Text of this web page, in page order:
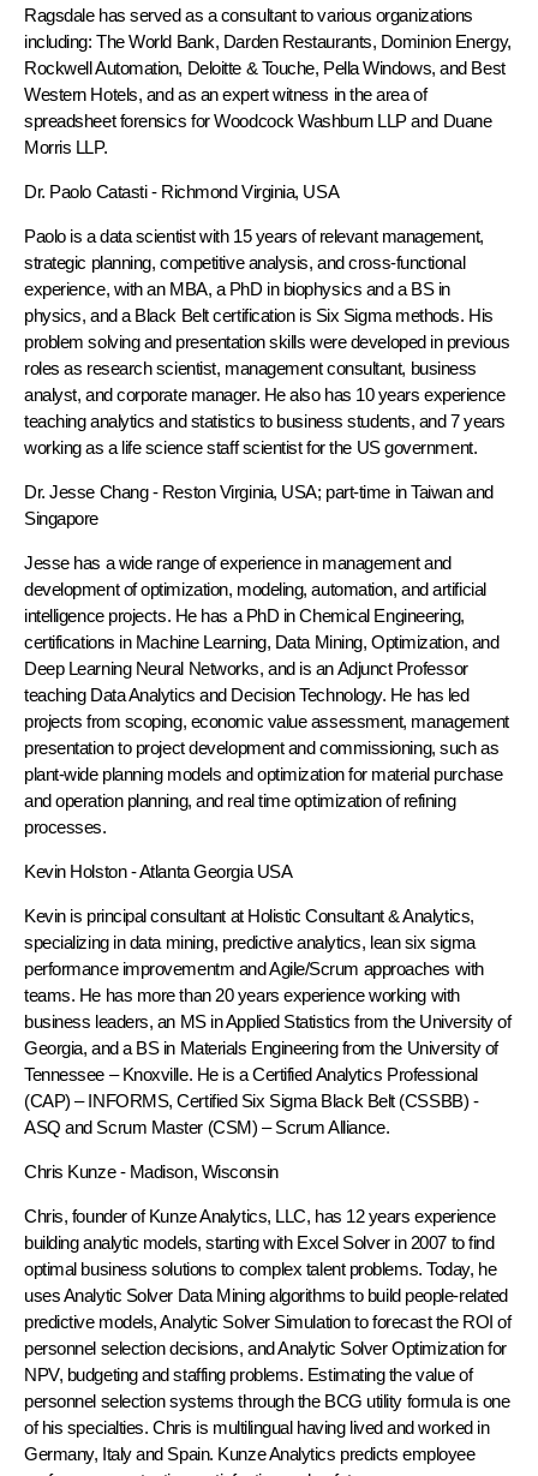
Ragsdale has served as a consultant to various organizations
including: The World Bank, Darden Restaurants, Dominion Energy,
Rockwell Automation, Deloitte & Touche, Pella Windows, and Best
Western Hotels, and as an expert witness in the area of
spreadsheet forensics for Woodcock Washburn LLP and Duane
Morris LLP.
Dr. Paolo Catasti- Richmond Virginia, USA
Paolo is a data scientist with 15 years of relevant management,
strategic planning, competitive analysis, and cross-functional
experience, with an MBA, a PhD in biophysics and a BS in
physics, and a Black Belt certification is Six Sigma methods. His
problem solving and presentation skills were developed in previous
roles as research scientist, management consultant, business
analyst, and corporate manager. He also has 10 years experience
teaching analytics and statistics to business students, and 7 years
working as a life science staff scientist for the US government.
Dr. Jesse Chang- Reston Virginia, USA; part-time in Taiwan and
Singapore
Jesse has a wide range of experience in management and
development of optimization, modeling, automation, and artificial
intelligence projects. He has a PhD in Chemical Engineering,
certifications in Machine Learning, Data Mining, Optimization, and
Deep Learning Neural Networks, and is an Adjunct Professor
teaching Data Analytics and Decision Technology. He has led
projects from scoping, economic value assessment, management
presentation to project development and commissioning, such as
plant-wide planning models and optimization for material purchase
and operation planning, and real time optimization of refining
processes.
Kevin Holston- Atlanta Georgia USA
Kevin is principal consultant at Holistic Consultant & Analytics,
specializing in data mining, predictive analytics, lean six sigma
performance improvementm and Agile/Scrum approaches with
teams. He has more than 20 years experience working with
business leaders, an MS in Applied Statistics from the University of
Georgia, and a BS in Materials Engineering from the University of
Tennessee – Knoxville. He is a Certified Analytics Professional
(CAP) – INFORMS, Certified Six Sigma Black Belt (CSSBB) -
ASQ and Scrum Master (CSM) – Scrum Alliance.
Chris Kunze- Madison, Wisconsin
Chris, founder of Kunze Analytics, LLC, has 12 years experience
building analytic models, starting with Excel Solver in 2007 to find
optimal business solutions to complex talent problems. Today, he
uses Analytic Solver Data Mining algorithms to build people-related
predictive models, Analytic Solver Simulation to forecast the ROI of
personnel selection decisions, and Analytic Solver Optimization for
NPV, budgeting and staffing problems. Estimating the value of
personnel selection systems through the BCG utility formula is one
of his specialties. Chris is multilingual having lived and worked in
Germany, Italy and Spain. Kunze Analytics predicts employee